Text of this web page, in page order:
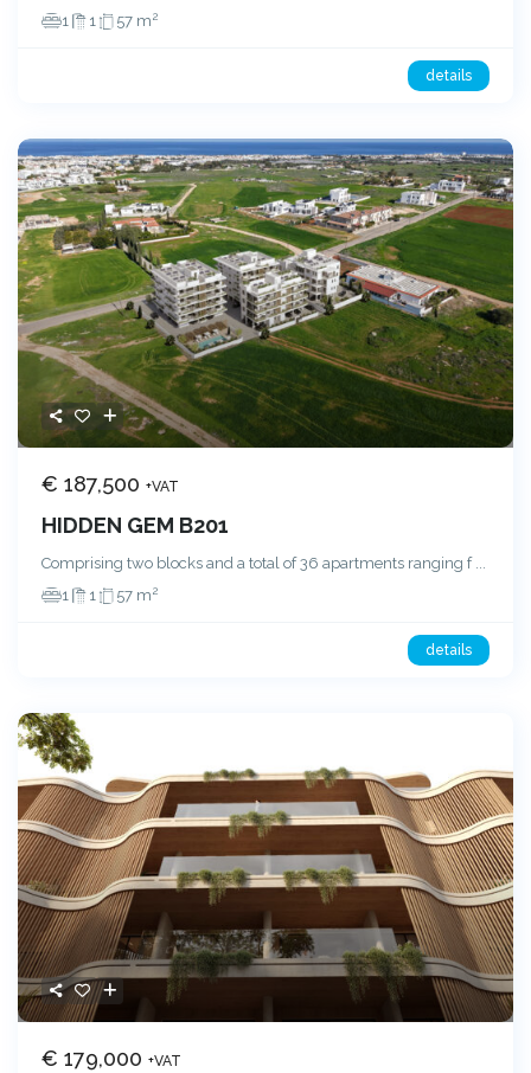
1
1 57 m2
details
€ 187,500+VAT
HIDDEN GEM B201
Comprising two blocks and a total of 36 apartments ranging f ...
1
1 57 m2
details
€ 179,000+VAT